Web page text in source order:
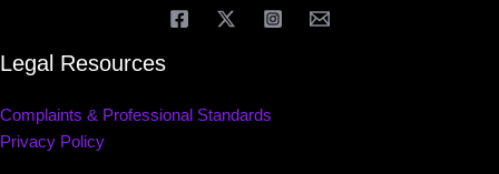
Legal Resources
Complaints & Professional Standards
Privacy Policy